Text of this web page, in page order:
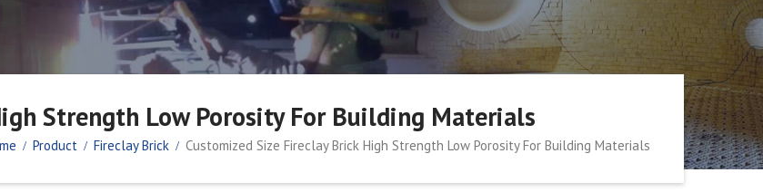
Strength Low Porosity For Building Materials
Product Fireclay Brick Customized Size Fireclay Brick High Strength Low Porosity For Building Materials